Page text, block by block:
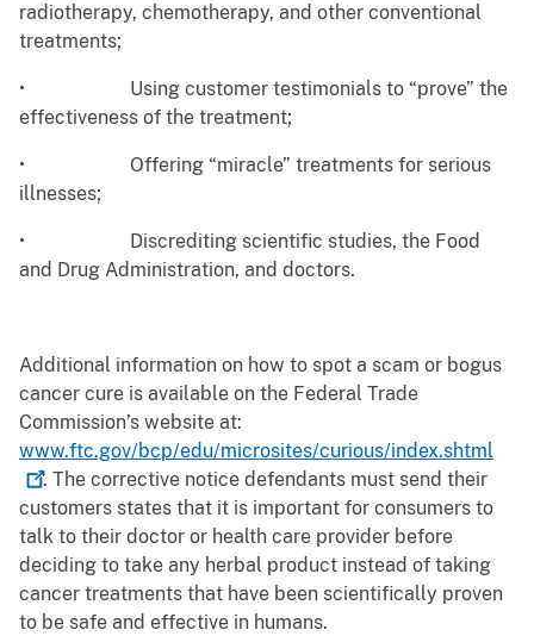
radiotherapy, chemotherapy, and other conventional
treatments;
• Using customer testimonials to “prove” the
effectiveness of the treatment;
• Offering “miracle” treatments for serious
illnesses;
• Discrediting scientific studies, the Food
and Drug Administration, and doctors.
Additional information on how to spot a scam or bogus
cancer cure is available on the Federal Trade
Commission’s website at:
www.ftc.gov/bcp/edu/microsites/curious/index.shtml
. The corrective notice defendants must send their
customers states that it is important for consumers to
talk to their doctor or health care provider before
deciding to take any herbal product instead of taking
cancer treatments that have been scientifically proven
to be safe and effective in humans.